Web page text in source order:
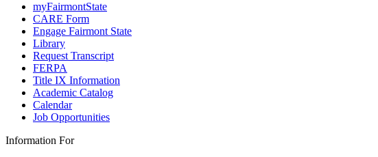
myFairmontState
CARE Form
Engage Fairmont State
Library
Request Transcript
FERPA
Title IX Information
Academic Catalog
Calendar
Job Opportunities
Information For